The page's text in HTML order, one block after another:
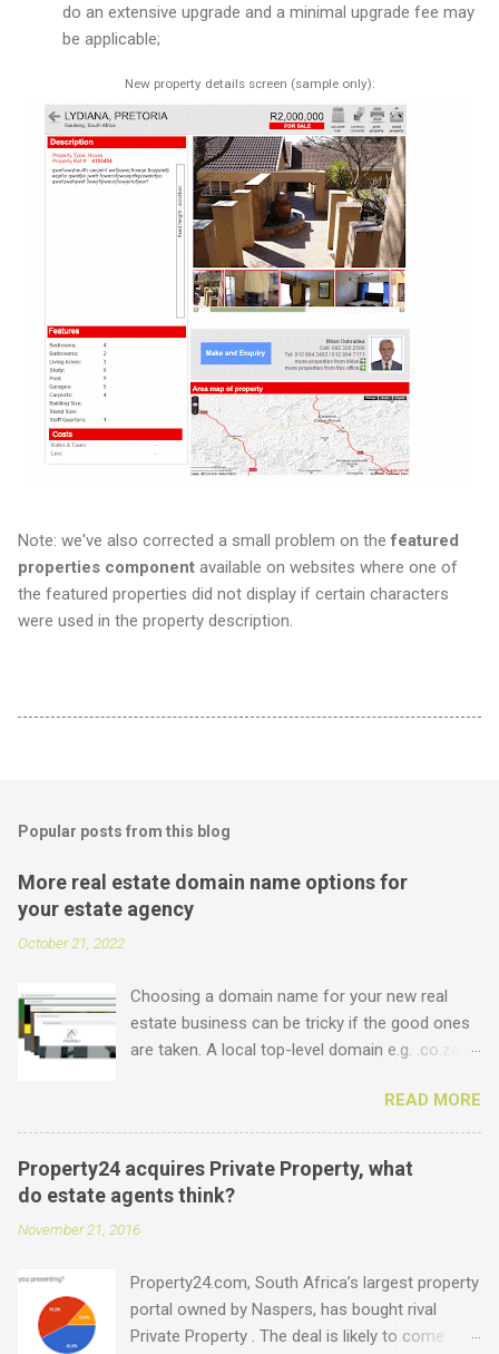
do an extensive upgrade and a minimal upgrade fee may
be applicable;
New property details screen (sample only):
Note: we've also corrected a small problem on thefeatured
properties component available on websites where one of
the featured properties did not display if certain characters
were used in the property description.
Popular posts from this blog
More real estate domain name options for
your estate agency
October 21, 2022
Choosing a domain name for your new real
estate business can be tricky if the good ones
are taken. A local top-level domain e.g. .co.za is
the ultimate prize. But did you know that we
offer plenty of other options including some
new real estate-specific ones, all of which can
be used to link to your real estate website or
set up as email accounts ? Just have a look at
what is possible: .estate .farm .house .land
.joburg .capetown .durban .africa .for sale .rent
.realestate and the standard ones: .co.za .net
.com .co .biz Entegral is an accredited domain
READ MORE
Property24 acquires Private Property, what
do estate agents think?
November 21, 2016
Property24.com, South Africa’s largest property
portal owned by Naspers, has bought rival
Private Property . The deal is likely to come